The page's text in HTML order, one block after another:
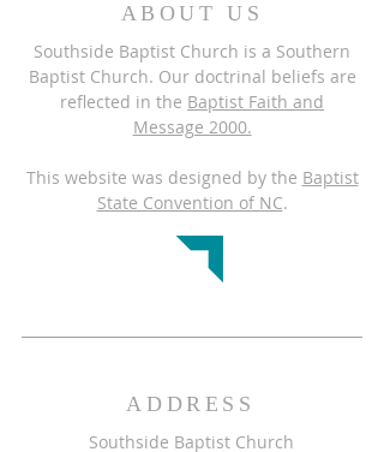
ABOUT US
Southside Baptist Church is a Southern
Baptist Church. Our doctrinal beliefs are
reflected in the Baptist Faith and
Message 2000.
This website was designed by the Baptist
State Convention of NC.
ADDRESS
Southside Baptist Church